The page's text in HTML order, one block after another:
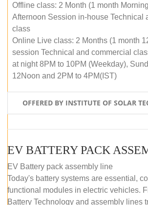
Offline class: 2 Month (1 month
Afternoon Session in-house Technical
class
Online Live class: 2 Months (1 month
session Technical and commercial
at night 8PM to 10PM (Weekday),
12Noon and 2PM to 4PM(IST)
OFFERED BY INSTITUTE OF SOLAR
EV Battery pack assembly line
Today's battery systems are essential,
functional modules in electric vehicles.
Battery Technology and assembly lines